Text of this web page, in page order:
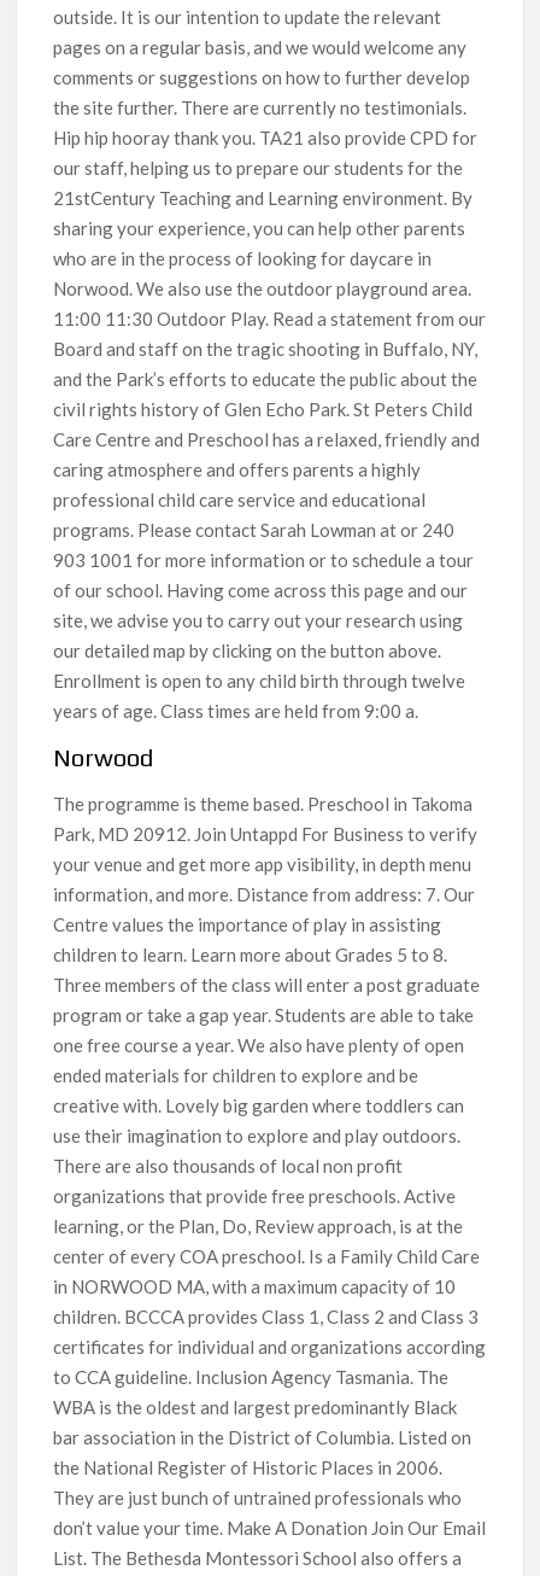
outside. It is our intention to update the relevant
pages on a regular basis, and we would welcome any
comments or suggestions on how to further develop
the site further. There are currently no testimonials.
Hip hip hooray thank you. TA21 also provide CPD for
our staff, helping us to prepare our students for the
21stCentury Teaching and Learning environment. By
sharing your experience, you can help other parents
who are in the process of looking for daycare in
Norwood. We also use the outdoor playground area.
11:00 11:30 Outdoor Play. Read a statement from our
Board and staff on the tragic shooting in Buffalo, NY,
and the Park’s efforts to educate the public about the
civil rights history of Glen Echo Park. St Peters Child
Care Centre and Preschool has a relaxed, friendly and
caring atmosphere and offers parents a highly
professional child care service and educational
programs. Please contact Sarah Lowman at or 240
903 1001 for more information or to schedule a tour
of our school. Having come across this page and our
site, we advise you to carry out your research using
our detailed map by clicking on the button above.
Enrollment is open to any child birth through twelve
years of age. Class times are held from 9:00 a.
Norwood
The programme is theme based. Preschool in Takoma
Park, MD 20912. Join Untappd For Business to verify
your venue and get more app visibility, in depth menu
information, and more. Distance from address: 7. Our
Centre values the importance of play in assisting
children to learn. Learn more about Grades 5 to 8.
Three members of the class will enter a post graduate
program or take a gap year. Students are able to take
one free course a year. We also have plenty of open
ended materials for children to explore and be
creative with. Lovely big garden where toddlers can
use their imagination to explore and play outdoors.
There are also thousands of local non profit
organizations that provide free preschools. Active
learning, or the Plan, Do, Review approach, is at the
center of every COA preschool. Is a Family Child Care
in NORWOOD MA, with a maximum capacity of 10
children. BCCCA provides Class 1, Class 2 and Class 3
certificates for individual and organizations according
to CCA guideline. Inclusion Agency Tasmania. The
WBA is the oldest and largest predominantly Black
bar association in the District of Columbia. Listed on
the National Register of Historic Places in 2006.
They are just bunch of untrained professionals who
don’t value your time. Make A Donation Join Our Email
List. The Bethesda Montessori School also offers a